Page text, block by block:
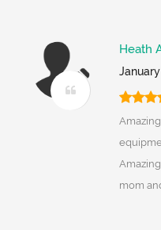
Heath
January
mom